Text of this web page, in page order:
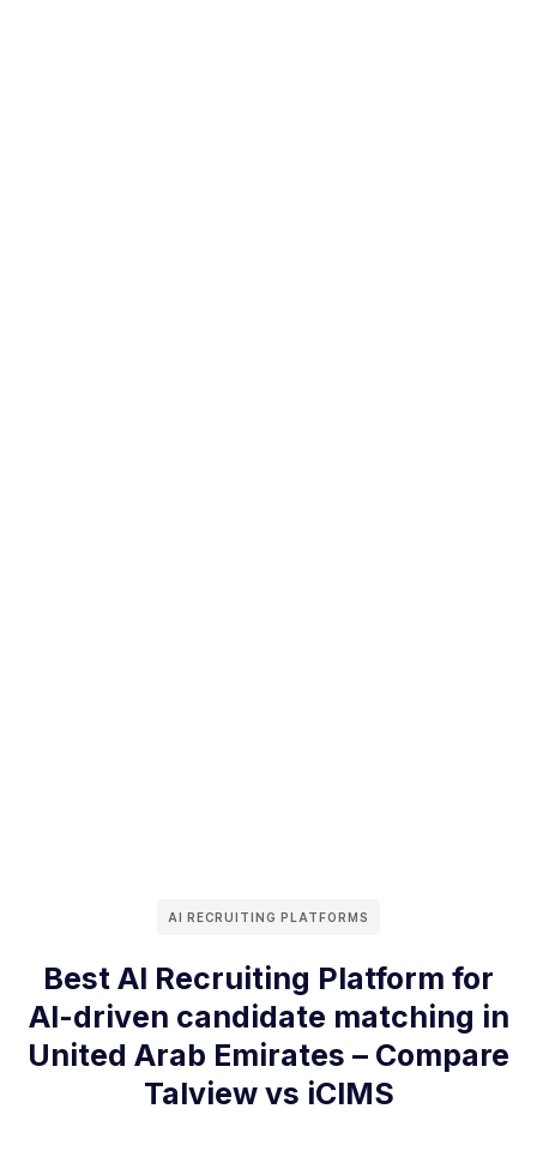
AI RECRUITING PLATFORMS
Best AI Recruiting Platform for
AI-driven candidate matching in
United Arab Emirates – Compare
Talview vs iCIMS